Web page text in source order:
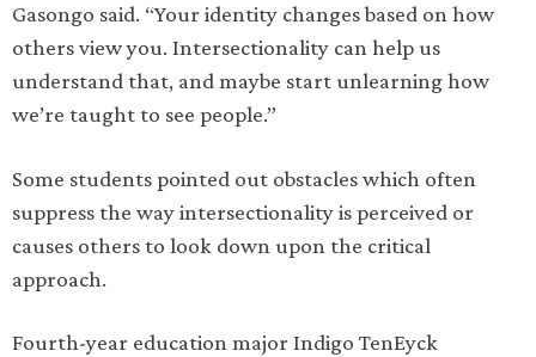
Gasongo said. “Your identity changes based on how
others view you. Intersectionality can help us
understand that, and maybe start unlearning how
we’re taught to see people.”
Some students pointed out obstacles which often
suppress the way intersectionality is perceived or
causes others to look down upon the critical
approach.
Fourth-year education major Indigo TenEyck